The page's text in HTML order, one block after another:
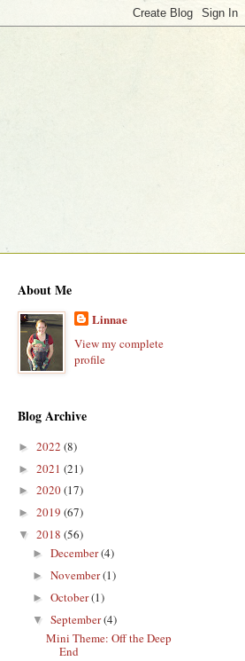
About Me
Linnae
View my complete
profile
Blog Archive
► 2022 (8)
► 2021 (21)
► 2020(17)
► 2019 (67)
▼ 2018 (56)
► December(4)
► November(1)
► October(1)
▼ September(4)
Mini Theme: Off the Deep
End